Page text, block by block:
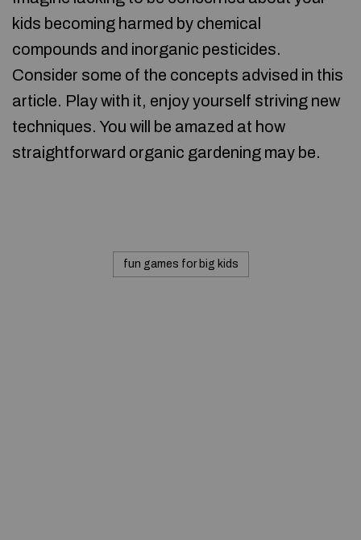
kids becoming harmed by chemical
compounds and inorganic pesticides.
Consider some of the concepts advised in this
article. Play with it, enjoy yourself striving new
techniques. You will be amazed at how
straightforward organic gardening may be.
fun games for big kids